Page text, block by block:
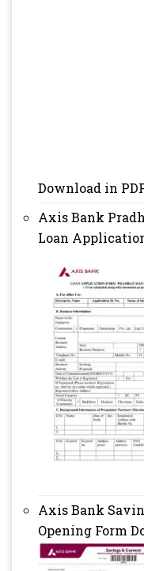
Download in
Axis Bank
Loan
Axis Bank
Opening Form